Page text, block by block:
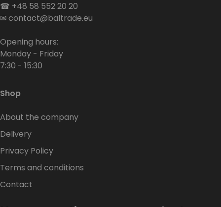
☎ +48 58 552 20 20
✉contact@baltrade.eu
Opening hours:
Monday - Friday
7:30 - 15:30
Shop
About the company
Delivery
Privacy Policy
Terms and conditions
Contact